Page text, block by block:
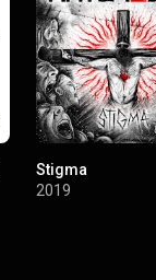
Stigma
2019